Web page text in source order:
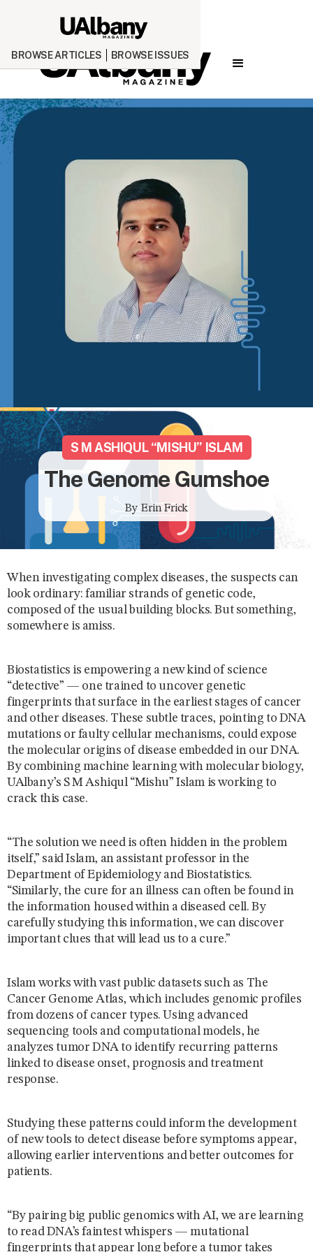
BROWSE ARTICLES BROWSE ISSUES
S M ASHIQUL “MISHU” ISLAM
The Genome Gumshoe
By Erin Frick
When investigating complex diseases, the suspects can
look ordinary: familiar strands of genetic code,
composed of the usual building blocks. But something,
somewhere is amiss.
Biostatistics is empowering a new kind of science
“detective” — one trained to uncover genetic
fingerprints that surface in the earliest stages of cancer
and other diseases. These subtle traces, pointing to DNA
mutations or faulty cellular mechanisms, could expose
the molecular origins of disease embedded in our DNA.
By combining machine learning with molecular biology,
UAlbany’s S M Ashiqul “Mishu” Islam is working to
crack this case.
“The solution we need is often hidden in the problem
itself,” said Islam, an assistant professor in the
Department of Epidemiology and Biostatistics.
“Similarly, the cure for an illness can often be found in
the information housed within a diseased cell. By
carefully studying this information, we can discover
important clues that will lead us to a cure.”
Islam works with vast public datasets such as The
Cancer Genome Atlas, which includes genomic profiles
from dozens of cancer types. Using advanced
sequencing tools and computational models, he
analyzes tumor DNA to identify recurring patterns
linked to disease onset, prognosis and treatment
response.
Studying these patterns could inform the development
of new tools to detect disease before symptoms appear,
allowing earlier interventions and better outcomes for
patients.
“By pairing big public genomics with AI, we are learning
to read DNA’s faintest whispers — mutational
fingerprints that appear long before a tumor takes